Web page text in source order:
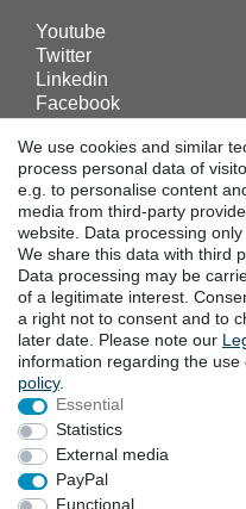
Youtube
Twitter
Linkedin
Facebook
DOWNLOADS
Catalogues
Technology
Certificates
Studies
Promotion
LOCATIONS
Cancellation rights
We use cookies and similar
process personal data of
e.g. to personalise content
media from third-party
website. Data processing
We share this data with third
Data processing may be
of a legitimate interest.
a right not to consent and to
later date. Please note our
information regarding the
policy.
Essential
Statistics
External media
PayPal
Functional